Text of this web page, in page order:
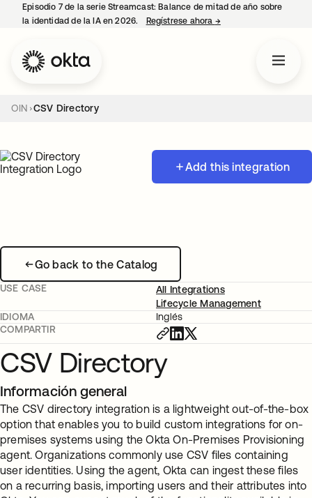
Episodio 7 de la serie Streamcast: Balance de mitad de año sobre
la identidad de la IA en 2026.
Regístrese ahora →se abre en una
OIN CSV Directory
Add this integration
Go back to the Catalog
USE CASE
All Integrations
Lifecycle Management
IDIOMA
Inglés
COMPARTIR
CSV Directory
Información general
The CSV directory integration is a lightweight out-of-the-box
option that enables you to build custom integrations for on-
premises systems using the Okta On-Premises Provisioning
agent. Organizations commonly use CSV files containing
user identities. Using the agent, Okta can ingest these files
on a recurring basis, importing users and their attributes into